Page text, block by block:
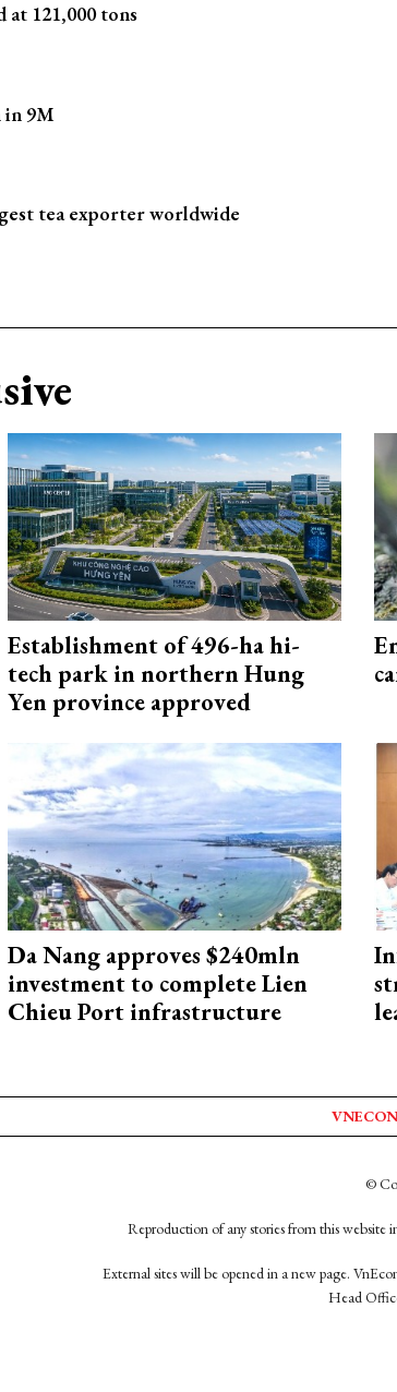
at 121,000 tons
in 9M
tea exporter worldwide
Establishment of 496-ha hi-
tech park in northern Hung
Yen province approved
Da Nang approves $240mln
investment to complete Lien
Chieu Port infrastructure
©
Reproduction of any stories from this
External sites will be opened in a new page.
Head